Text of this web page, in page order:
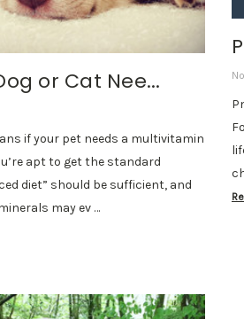
or Cat Nee...
if your pet needs a multivitamin
apt to get the standard
diet” should be sufficient, and
may ev …